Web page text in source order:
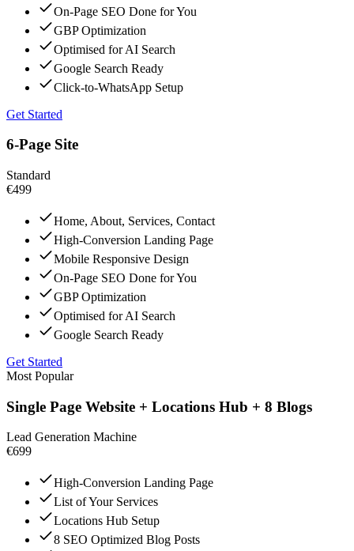
On-Page SEO Done for You
GBP Optimization
Optimised for AI Search
Google Search Ready
Click-to-WhatsApp Setup
Get Started
6-Page Site
Standard
€499
Home, About, Services, Contact
High-Conversion Landing Page
Mobile Responsive Design
On-Page SEO Done for You
GBP Optimization
Optimised for AI Search
Google Search Ready
Get Started
Most Popular
Single Page Website + Locations Hub + 8 Blogs
Lead Generation Machine
€699
High-Conversion Landing Page
List of Your Services
Locations Hub Setup
8 SEO Optimized Blog Posts